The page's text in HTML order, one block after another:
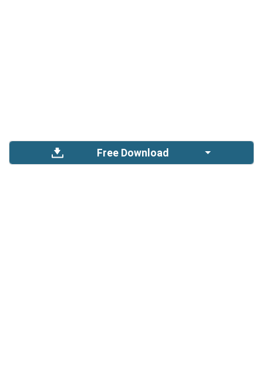
Free Download